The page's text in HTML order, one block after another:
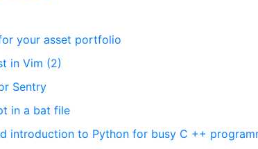
your asset portfolio
in Vim (2)
Sentry
in a bat file
introduction to Python for busy C ++